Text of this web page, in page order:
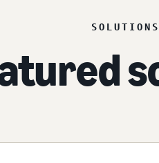
SOLUTIONS